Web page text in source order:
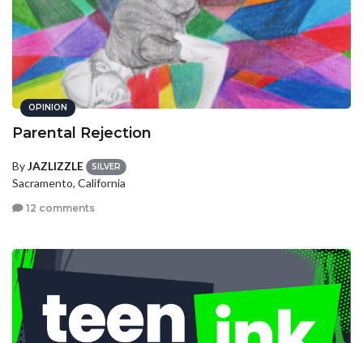
OPINION
Parental Rejection
ByJAZLIZZLE SILVER
Sacramento, California
12 comments